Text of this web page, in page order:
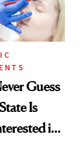
Guess
Is
in